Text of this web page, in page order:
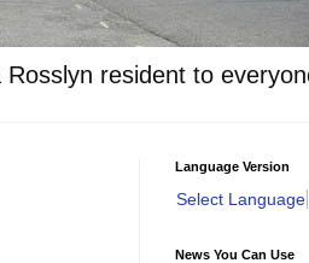
resident to
Language Version
Select Language
News You Can Use